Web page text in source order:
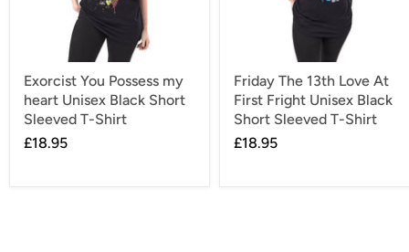
Exorcist You Possess my
heart Unisex Black Short
Sleeved T-Shirt
£18.95
Friday The 13th Love At
First Fright Unisex Black
Short Sleeved T-Shirt
£18.95